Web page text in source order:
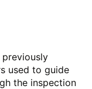
previously
used to guide
the inspection